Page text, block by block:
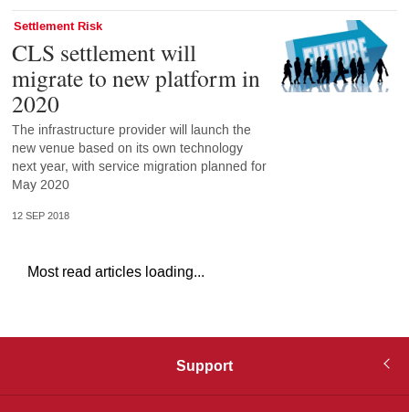
Settlement Risk
CLS settlement will
migrate to new platform in
2020
The infrastructure provider will launch the
new venue based on its own technology
next year, with service migration planned for
May 2020
12 SEP 2018
Most read articles loading...
Support